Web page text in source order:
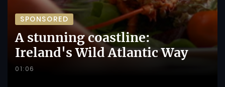
SPONSORED
A stunning coastline:
Ireland's Wild Atlantic Way
01:06